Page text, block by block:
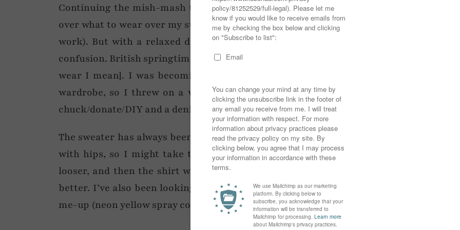
Continuing the mish-mash theme of my last post, I wrestled the other morning
over what to wear over my suit trousers and gingham shirt (both quite smart for
work). But with a relaxed dress code comes great responsibility, er, no, I mean
confusion. British springtime weather doesn’t help either [trying to decide what to
wear I mean]. I was becoming late for work whilst staring blankly at my open
wardrobe, so I threw on a very old sweater that I’ve been debating whether to
chuck/donate/DIY and a denim jacket.
The sweater has always been a problem: it’s just too tight at the bottom for a girl
with hips, so I might take the scissors to it and shorten it to a part where it’s
looser, and then the shirt would poke out the bottom which I think would look
better. I’ve also been looking at the wedges and thinking they need a little pick-
me-up (neon yellow spray comes to mind). So watch this space 😉